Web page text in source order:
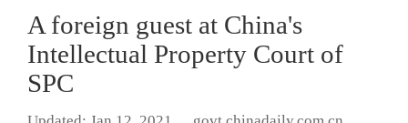
A foreign guest at China's
Intellectual Property Court of
SPC